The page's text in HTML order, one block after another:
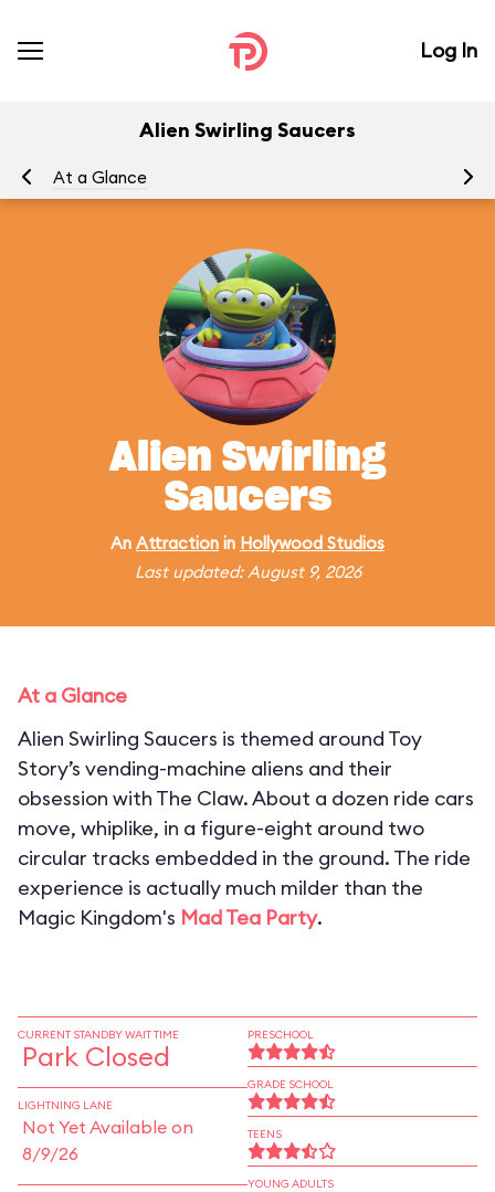
Log In
Alien Swirling Saucers
At a Glance
Alien Swirling
Saucers
An Attraction in Hollywood Studios
Last updated: August 9, 2026
At a Glance
Alien Swirling Saucers is themed around Toy
Story’s vending-machine aliens and their
obsession with The Claw. About a dozen ride cars
move, whiplike, in a figure-eight around two
circular tracks embedded in the ground. The ride
experience is actually much milder than the
Magic Kingdom's Mad Tea Party.
CURRENT STANDBY WAIT TIME
Park Closed
LIGHTNING LANE
Not Yet Available on
8/9/26
PRESCHOOL
GRADE SCHOOL
TEENS
YOUNG ADULTS